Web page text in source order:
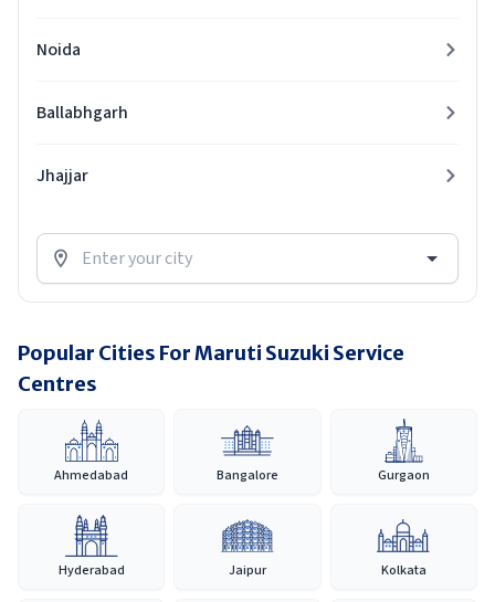
Noida
Ballabhgarh
Jhajjar
Popular Cities For Maruti Suzuki Service
Centres
Ahmedabad Bangalore Gurgaon
Hyderabad Jaipur Kolkata